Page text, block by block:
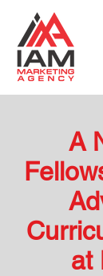
A
at